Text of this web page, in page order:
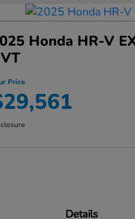
Honda HR-V
Price
Details